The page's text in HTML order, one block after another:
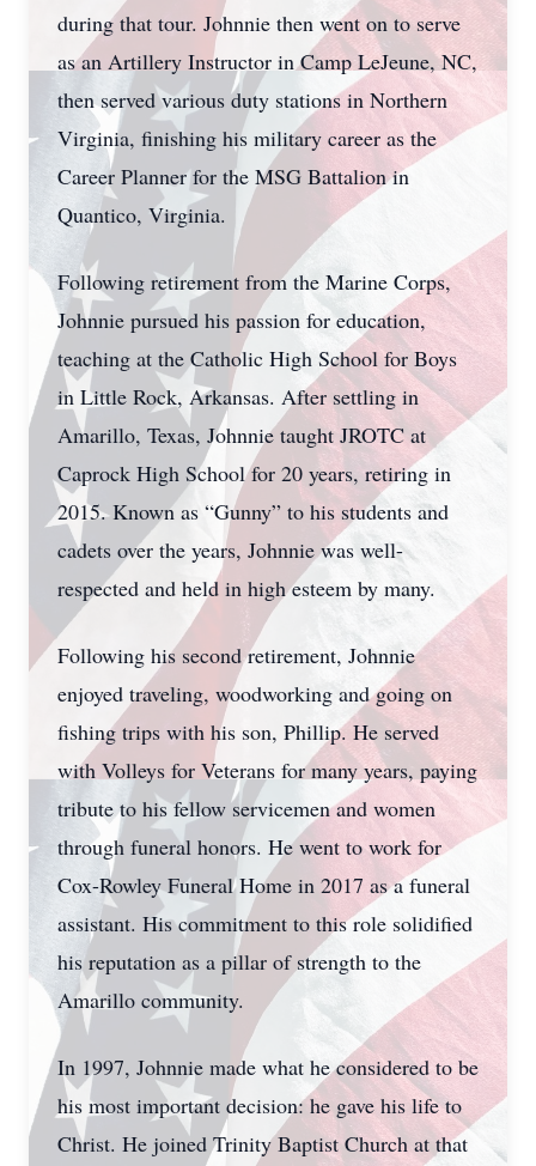
during that tour. Johnnie then went on to serve
as an Artillery Instructor in Camp LeJeune, NC,
then served various duty stations in Northern
Virginia, finishing his military career as the
Career Planner for the MSG Battalion in
Quantico, Virginia.
Following retirement from the Marine Corps,
Johnnie pursued his passion for education,
teaching at the Catholic High School for Boys
in Little Rock, Arkansas. After settling in
Amarillo, Texas, Johnnie taught JROTC at
Caprock High School for 20 years, retiring in
2015. Known as “Gunny” to his students and
cadets over the years, Johnnie was well-
respected and held in high esteem by many.
Following his second retirement, Johnnie
enjoyed traveling, woodworking and going on
fishing trips with his son, Phillip. He served
with Volleys for Veterans for many years, paying
tribute to his fellow servicemen and women
through funeral honors. He went to work for
Cox-Rowley Funeral Home in 2017 as a funeral
assistant. His commitment to this role solidified
his reputation as a pillar of strength to the
Amarillo community.
In 1997, Johnnie made what he considered to be
his most important decision: he gave his life to
Christ. He joined Trinity Baptist Church at that